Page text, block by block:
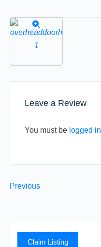
Leave a Review
You must be logged in
Previous
Claim Listing